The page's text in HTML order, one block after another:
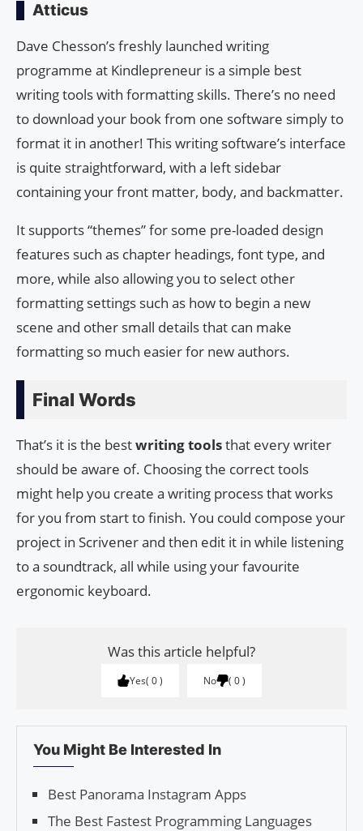
Atticus
Dave Chesson’s freshly launched writing
programme at Kindlepreneur is a simple best
writing tools with formatting skills. There’s no need
to download your book from one software simply to
format it in another! This writing software’s interface
is quite straightforward, with a left sidebar
containing your front matter, body, and backmatter.
It supports “themes” for some pre-loaded design
features such as chapter headings, font type, and
more, while also allowing you to select other
formatting settings such as how to begin a new
scene and other small details that can make
formatting so much easier for new authors.
Final Words
That’s it is the bestwriting toolsthat every writer
should be aware of. Choosing the correct tools
might help you create a writing process that works
for you from start to finish. You could compose your
project in Scrivener and then edit it in while listening
to a soundtrack, all while using your favourite
ergonomic keyboard.
Was this article helpful?
Yes 0 No 0
You Might Be Interested In
Best Panora­ma Instagram Apps
The Best Fastest Programming Languages